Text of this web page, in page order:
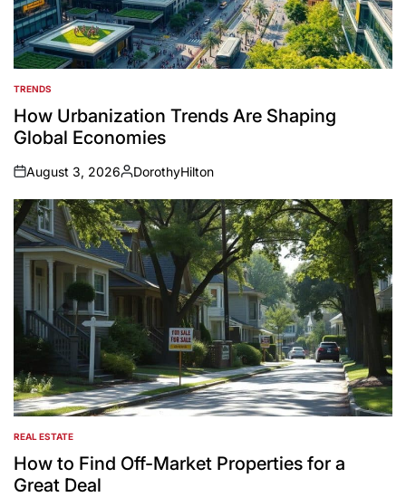
POSTED
IN
TRENDS
How Urbanization Trends Are Shaping
Global Economies
on
August 3, 2026
Posted
by
DorothyHilton
POSTED
IN
REAL ESTATE
How to Find Off-Market Properties for a
Great Deal